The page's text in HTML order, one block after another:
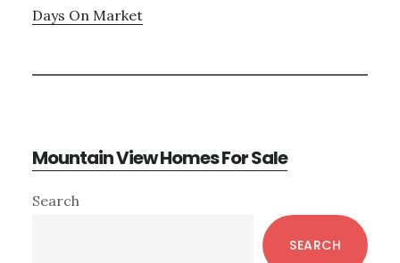
Days On Market
Mountain View Homes For Sale
Primary
Search
SEARCH